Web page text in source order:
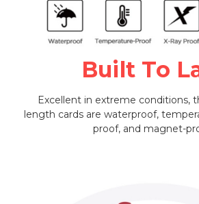
Built To
Excellent in extreme conditions,
length cards are waterproof,
proof, and magnet-